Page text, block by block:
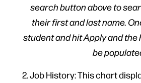
search button above to
their first and last name.
student and hit Apply and
be
2. Job History: This chart